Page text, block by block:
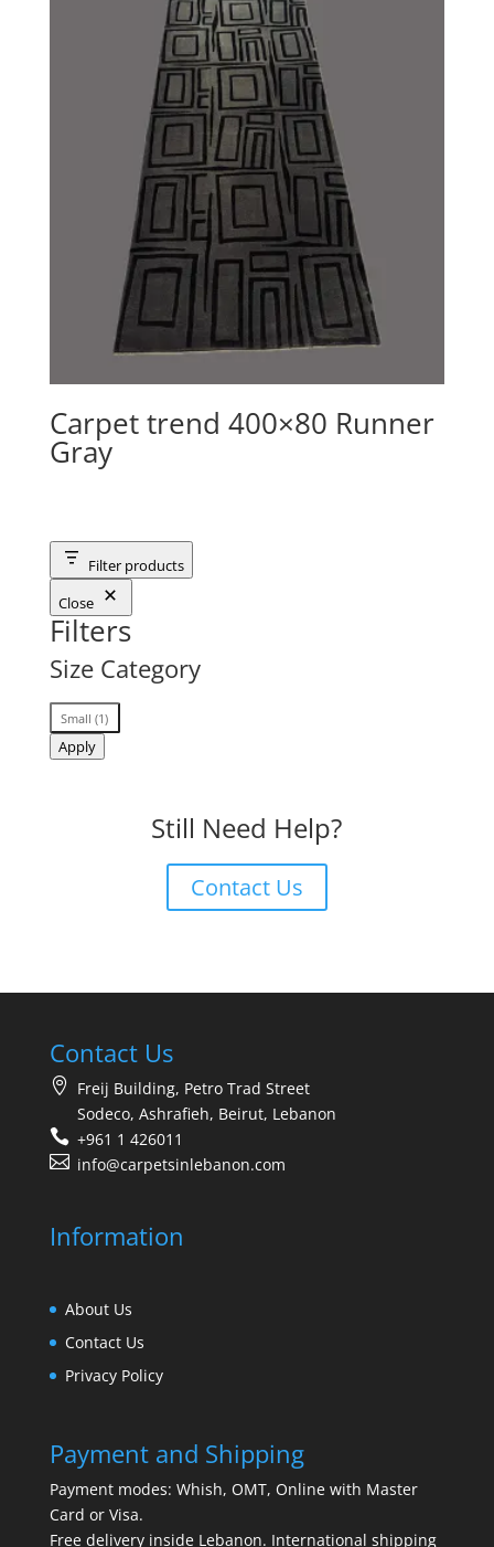
Carpet trend 400×80 Runner
Gray
Filter products
Close
Filters
Size Category
Size
Category
Small(1)
Apply
Still Need Help?
Contact Us
Contact Us
Freij Building, Petro Trad Street
Sodeco, Ashrafieh, Beirut, Lebanon
+961 1 426011
info@carpetsinlebanon.com
Information
About Us
Contact Us
Privacy Policy
Payment and Shipping
Payment modes: Whish, OMT, Online with Master
Card or Visa.
Free delivery inside Lebanon. International shipping